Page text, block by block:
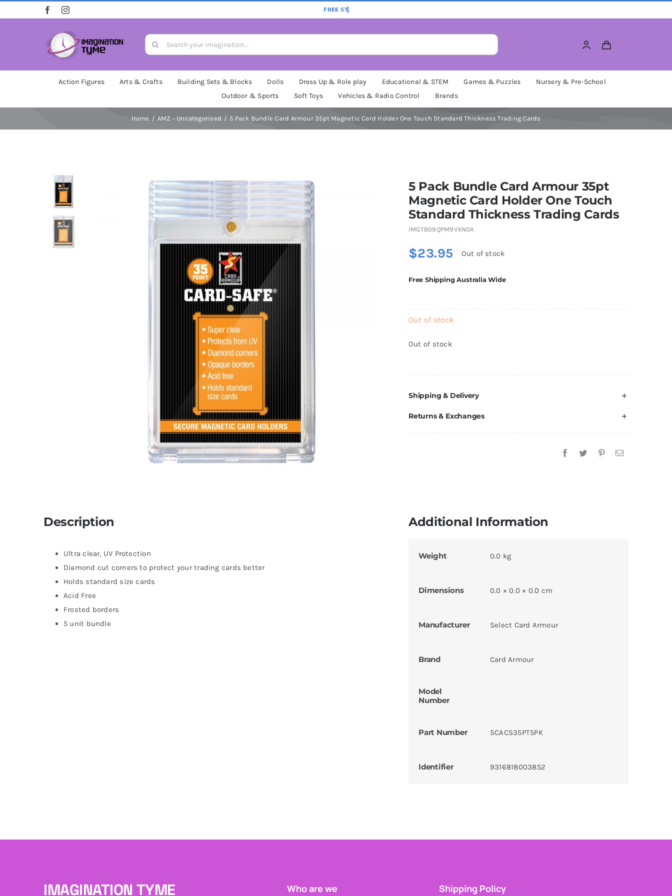
to
Search
for:
Action Figures Arts & Crafts Building Sets & Blocks Dolls Dress Up & Role play Educational & STEM Games & Puzzles
Nursery & Pre-School
Outdoor & Sports
Soft Toys Vehicles & Radio Control Brands
Home AMZ - Uncategorised 5 Pack Bundle Card Armour 35pt Magnetic Card Holder One Touch Standard Thickness Trading Cards
5 Pack Bundle Card Armour 35pt
Magnetic Card Holder One Touch
Standard Thickness Trading Cards
IMGTB09QPM9VXN0A
$23.95 Out of stock
Free Shipping Australia Wide
Out of stock
Out of stock
Shipping & Delivery
Returns & Exchanges
Description
Ultra clear, UV Protection
Diamond cut corners to protect your trading cards better
Holds standard size cards
Acid Free
Frosted borders
5 unit bundle
Additional Information
Weight 0.0 kg
Dimensions 0.0 × 0.0 × 0.0 cm
Manufacturer Select Card Armour
Brand Card Armour
Model
Number
Part Number SCACS35PT5PK
Identifier 9316818003852
IMAGINATION TYME Who are we Shipping Policy